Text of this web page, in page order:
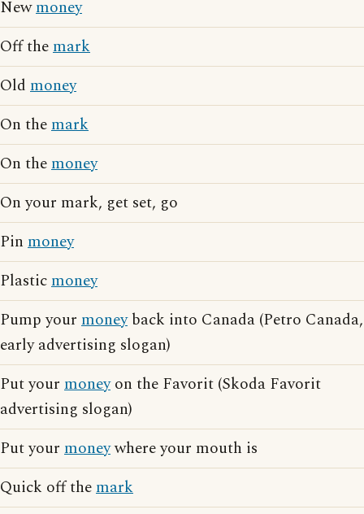
Newmoney
Off themark
Old money
On themark
On themoney
On your mark, get set, go
Pin money
Plasticmoney
Pump your moneyback into Canada (Petro Canada,
early advertising slogan)
Put your moneyon the Favorit (Skoda Favorit
advertising slogan)
Put your moneywhere your mouth is
Quick off themark